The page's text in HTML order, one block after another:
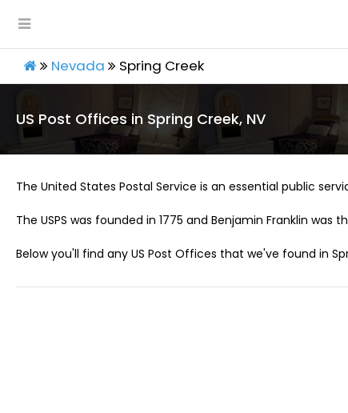
Nevada Spring Creek
US Post Offices in Spring Creek, NV
The United States Postal Service is an essential public
The USPS was founded in 1775 and Benjamin Franklin was
Below you'll find any US Post Offices that we've found in